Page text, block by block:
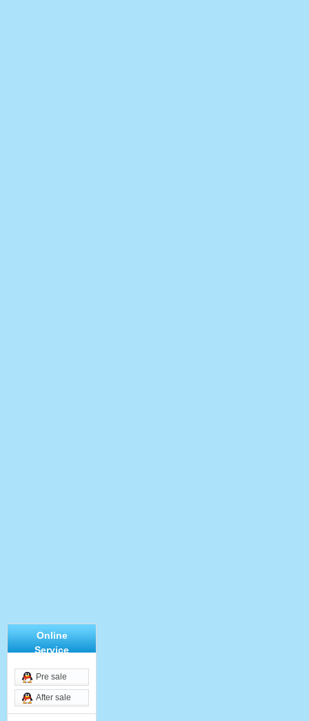
Online
Service
Pre sale
After sale